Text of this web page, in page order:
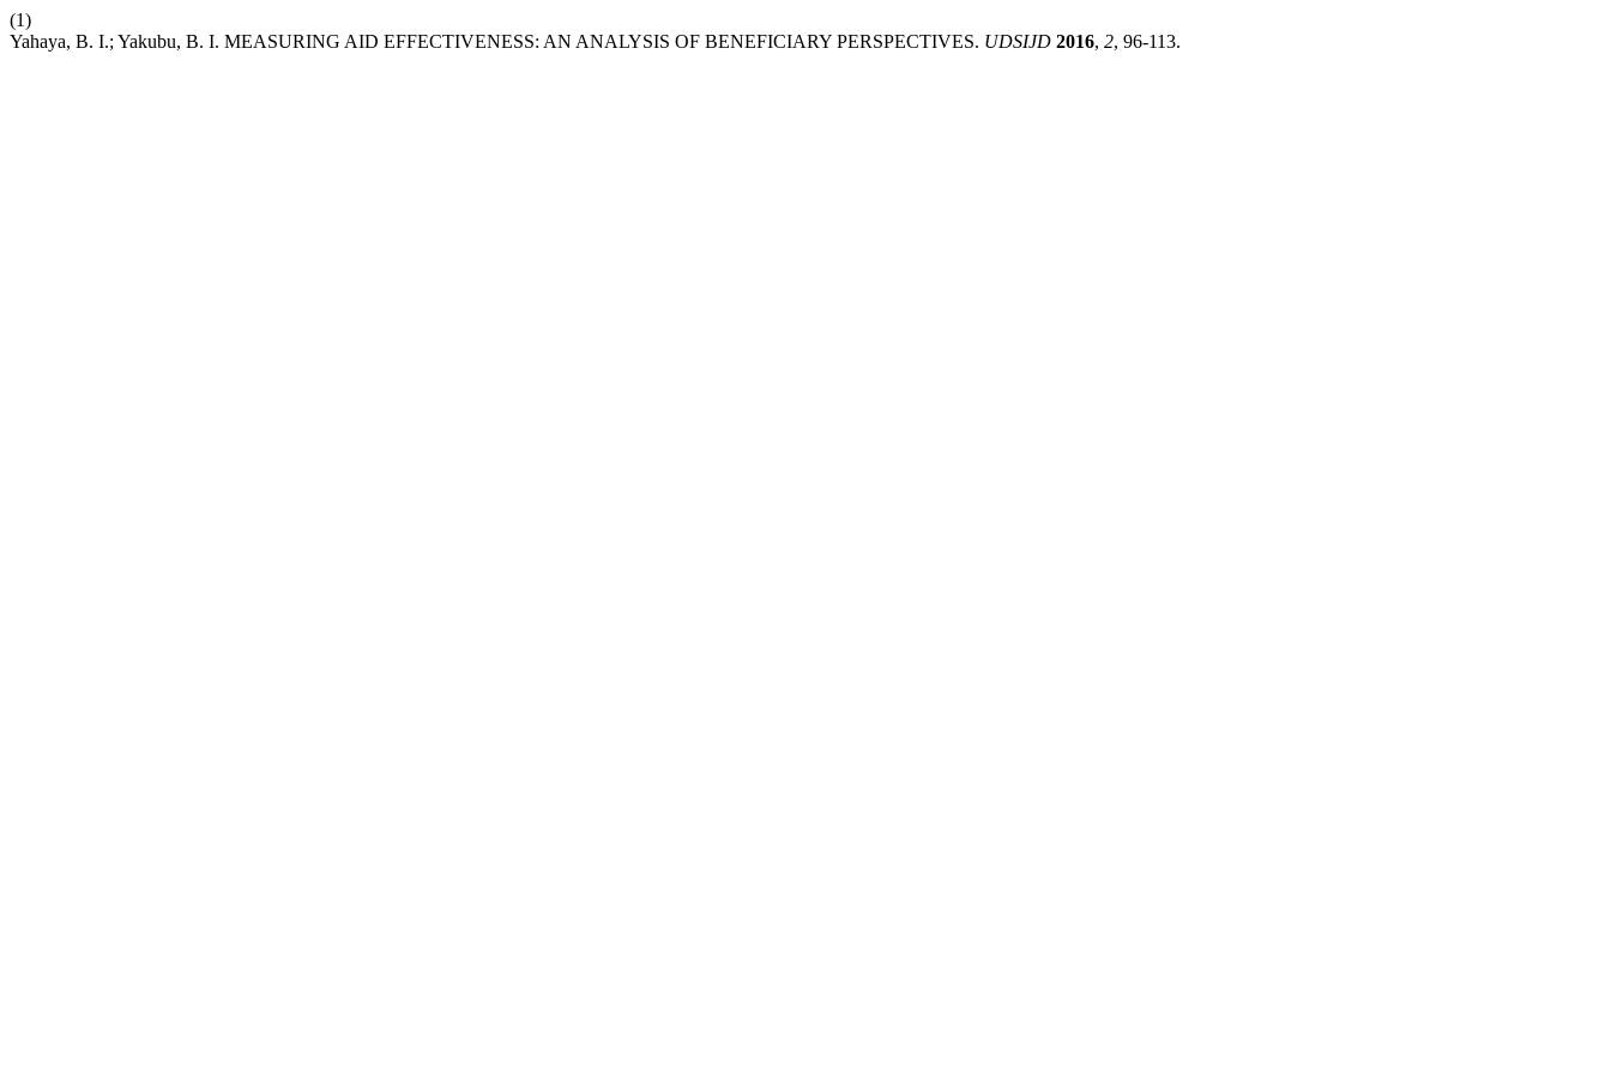
(1)
Yahaya, B. I.; Yakubu, B. I. MEASURING AID EFFECTIVENESS: AN ANALYSIS OF BENEFICIARY PERSPECTIVES. UDSIJD 2016, 2, 96-113.